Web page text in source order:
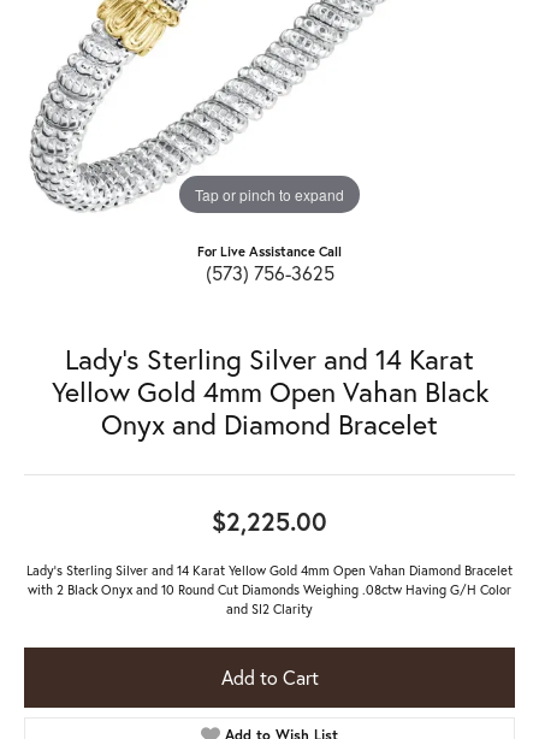
Tap or pinch to expand
For Live Assistance Call
(573) 756-3625
Lady's Sterling Silver and 14 Karat
Yellow Gold 4mm Open Vahan Black
Onyx and Diamond Bracelet
$2,225.00
Lady's Sterling Silver and 14 Karat Yellow Gold 4mm Open Vahan Diamond Bracelet
with 2 Black Onyx and 10 Round Cut Diamonds Weighing .08ctw Having G/H Color
and SI2 Clarity
Add to Cart
Add to Wish List